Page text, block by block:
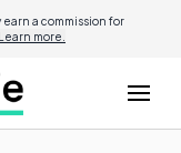
a commission for
Learn more.